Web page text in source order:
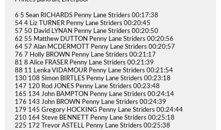
6 5 Sean RICHARDS Penny Lane Striders 00:17:38
54 4 Liz TURNER Penny Lane Striders 00:20:45
57 50 David LYNAN Penny Lane Striders 00:20:50
62 55 Matthew DUTTON Penny Lane Striders 00:20:56
64 57 Alan MCDERMOTT Penny Lane Striders 00:20:57
76 7 Holly BROWN Penny Lane Striders 00:21:17
81 8 Alice FRASER Penny Lane Striders 00:21:39
88 11 Lenka VIDAMOUR Penny Lane Striders 00:21:54
130 108 Simon BIRTLES Penny Lane Striders 00:23:18
147 120 Rod JONES Penny Lane Striders 00:23:48
165 134 John BAMPTON Penny Lane Striders 00:24:14
176 143 John BROWN Penny Lane Striders 00:24:39
179 145 Gregory HOCKING Penny Lane Striders 00:24:44
210 164 Steve BENNETT Penny Lane Striders 00:25:18
225 172 Trevor ASTELL Penny Lane Striders 00:25:38